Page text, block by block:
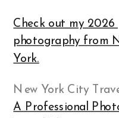
Check out my
photography from
York.
New York City
A Professional